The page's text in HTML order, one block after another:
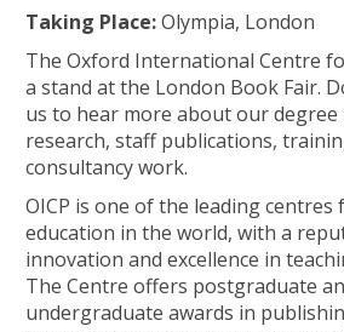
Taking Place:Olympia, London
The Oxford International Centre
a stand at the London Book Fair.
us to hear more about our
research, staff publications,
consultancy work.
OICP is one of the leading centres
education in the world, with a
innovation and excellence in
The Centre offers postgraduate
undergraduate awards in